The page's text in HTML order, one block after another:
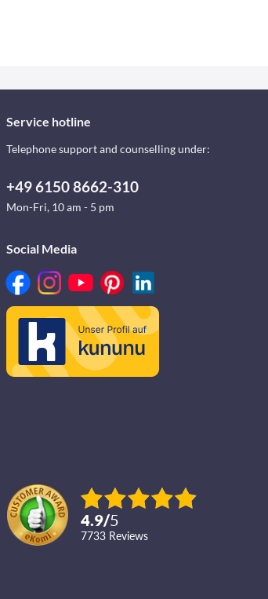
Service hotline
Telephone support and counselling under:
+49 6150 8662-310
Mon-Fri, 10 am - 5 pm
Social Media
4.9/5
7733 reviews